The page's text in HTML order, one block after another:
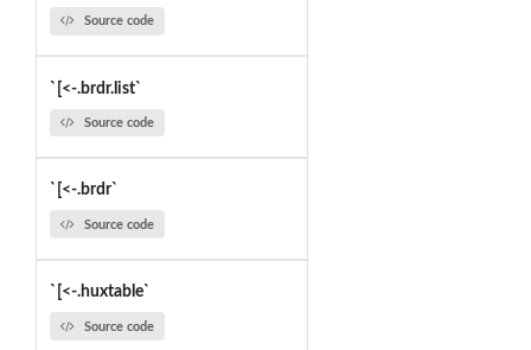
Source code
`[<-.brdr.list`
Source code
`[<-.brdr`
Source code
`[<-.huxtable`
Source code